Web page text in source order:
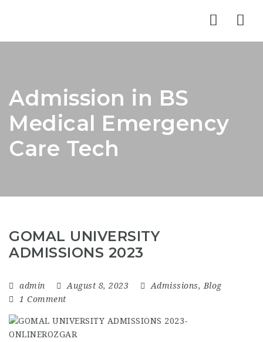
Admission in BS
Medical Emergency
Care Tech
GOMAL UNIVERSITY
ADMISSIONS 2023
admin August 8, 2023 Admissions, Blog
1 Comment